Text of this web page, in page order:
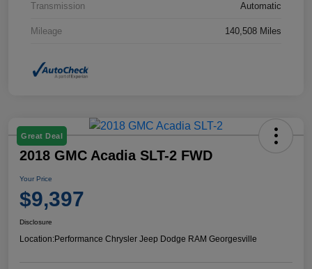
Transmission Automatic
Mileage 140,508 Miles
Great Deal
2018 GMC Acadia SLT-2 FWD
Your Price
$9,397
Disclosure
Location:Performance Chrysler Jeep Dodge RAM Georgesville